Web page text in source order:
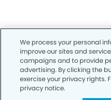
We process your personal
improve our sites and
campaigns and to provide
advertising. By clicking the
exercise your privacy rights.
privacy notice.